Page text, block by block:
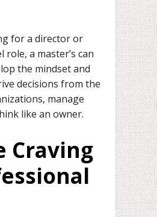
for a director or
role, a master’s can
the mindset and
decisions from the
manage
like an owner.
Craving